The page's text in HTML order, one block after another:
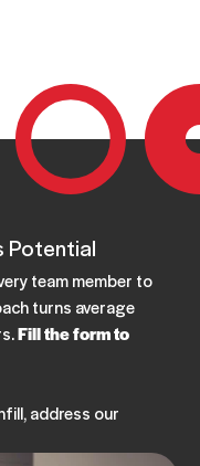
Potential
team member to
turns average
Fill the form to
address our